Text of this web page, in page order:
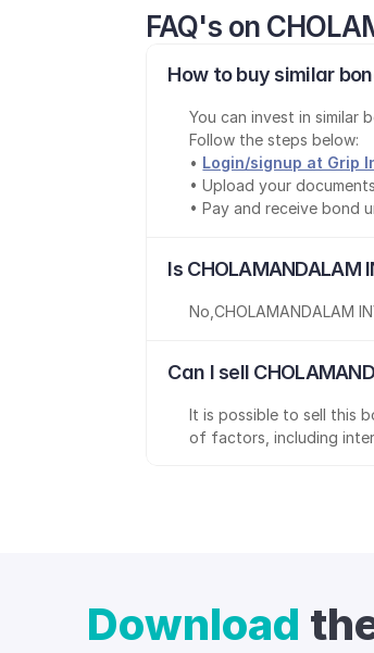
FAQ's on
How to buy similar
You can invest in similar
Follow the steps below:
• Login/signup at Grip
• Upload your
• Pay and receive bond
Is CHOLAMANDALAM
No ,CHOLAMANDALAM
Can I sell
It is possible to sell this
of factors, including
Download